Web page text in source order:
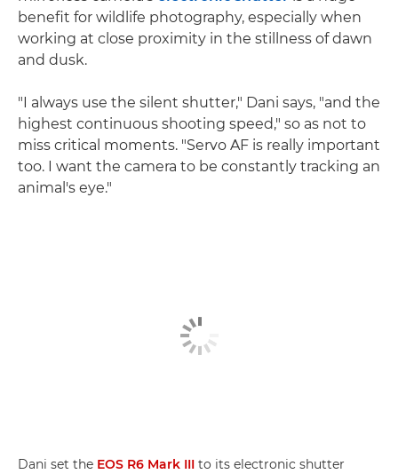
benefit for wildlife photography, especially when
working at close proximity in the stillness of dawn
and dusk.
"I always use the silent shutter," Dani says, "and the
highest continuous shooting speed," so as not to
miss critical moments. "Servo AF is really important
too. I want the camera to be constantly tracking an
animal's eye."
Dani set the EOS R6 Mark III to its electronic shutter